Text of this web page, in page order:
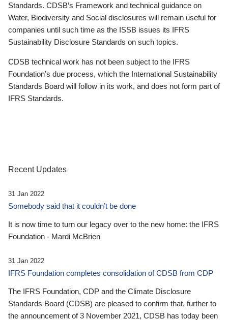
Standards. CDSB’s Framework and technical guidance on
Water, Biodiversity and Social disclosures will remain useful for
companies until such time as the ISSB issues its IFRS
Sustainability Disclosure Standards on such topics.
CDSB technical work has not been subject to the IFRS
Foundation’s due process, which the International Sustainability
Standards Board will follow in its work, and does not form part of
IFRS Standards.
Recent Updates
31 Jan 2022
Somebody said that it couldn’t be done
It is now time to turn our legacy over to the new home: the IFRS
Foundation - Mardi McBrien
31 Jan 2022
IFRS Foundation completes consolidation of CDSB from CDP
The IFRS Foundation, CDP and the Climate Disclosure
Standards Board (CDSB) are pleased to confirm that, further to
the announcement of 3 November 2021, CDSB has today been